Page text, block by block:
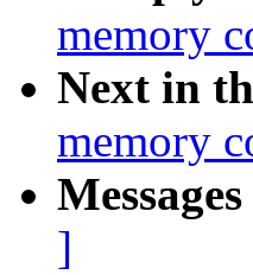
memory
Next in
memory
]